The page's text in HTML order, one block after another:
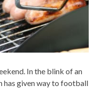
In the blink of an
has given way to football